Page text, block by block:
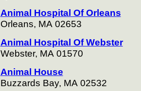
Animal Hospital Of Orleans
Orleans, MA 02653
Animal Hospital Of Webster
Webster, MA 01570
Animal House
Buzzards Bay, MA 02532